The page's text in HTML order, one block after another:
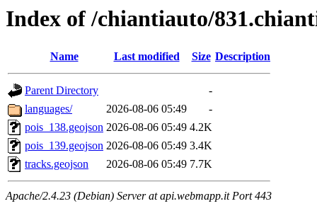
Index of /chiantiauto/
Name Last modified Size Description
Parent Directory
-
languages/
2026-08-06 05:49
-
pois_138.geojson 2026-08-06 05:49 4.2K
pois_139.geojson 2026-08-06 05:49 3.4K
tracks.geojson
2026-08-06 05:49 7.7K
Apache/2.4.23 (Debian) Server at api.webmapp.it Port 443